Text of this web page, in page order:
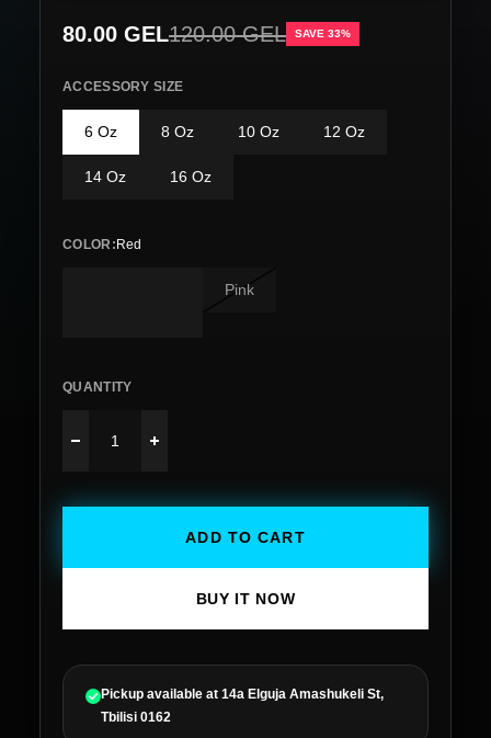
Sale price
80.00 GEL
Regular price120.00 GEL SAVE 33%
ACCESSORY SIZE
6 Oz 8 Oz 10 Oz 12 Oz
14 Oz 16 Oz
COLOR : Red
Pink
QUANTITY
ADD TO CART
BUY IT NOW
Pickup available at 14a Elguja Amashukeli St,
Tbilisi 0162